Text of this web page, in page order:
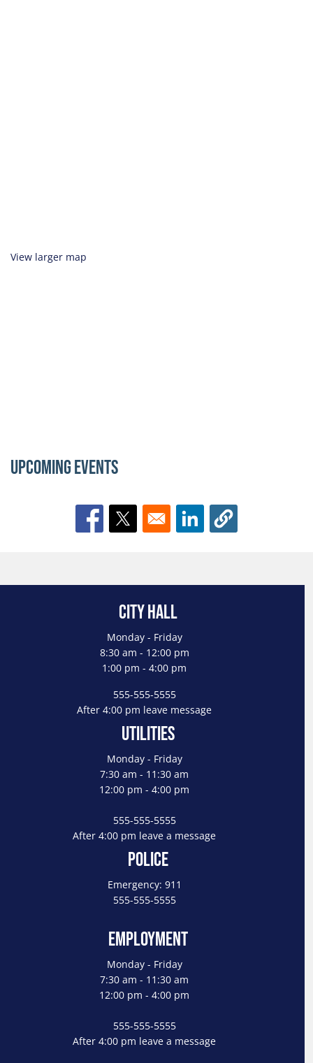
View larger map
Upcoming Events
Opens in a new window
Opens in a new windowOpens in a new window
City Hall
Monday - Friday
8:30 am - 12:00 pm
1:00 pm - 4:00 pm
555-555-5555
After 4:00 pm leave message
Utilities
Monday - Friday
7:30 am - 11:30 am
12:00 pm - 4:00 pm
555-555-5555
After 4:00 pm leave a message
Police
Emergency: 911
555-555-5555
Employment
Monday - Friday
7:30 am - 11:30 am
12:00 pm - 4:00 pm
555-555-5555
After 4:00 pm leave a message